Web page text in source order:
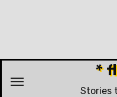
*
Stories